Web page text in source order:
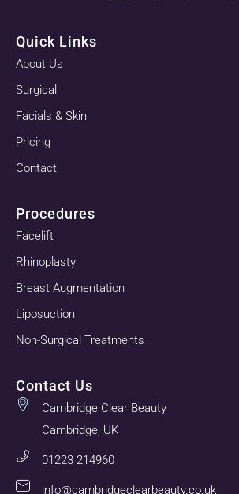
Quick Links
About Us
Surgical
Facials & Skin
Pricing
Contact
Procedures
Facelift
Rhinoplasty
Breast Augmentation
Liposuction
Non-Surgical Treatments
Contact Us
Cambridge Clear Beauty
Cambridge, UK
01223 214960
info@cambridgeclearbeauty.co.uk